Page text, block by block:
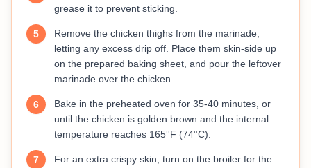
grease it to prevent sticking.
5
Remove the chicken thighs from the marinade,
letting any excess drip off. Place them skin-side up
on the prepared baking sheet, and pour the leftover
marinade over the chicken.
6
Bake in the preheated oven for 35-40 minutes, or
until the chicken is golden brown and the internal
temperature reaches 165°F (74°C).
7
For an extra crispy skin, turn on the broiler for the